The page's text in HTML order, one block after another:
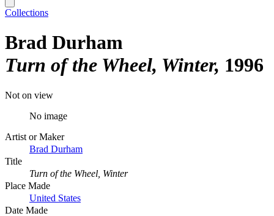
Collections
Brad Durham
Turn of the Wheel, Winter 1996
Not on view
No image
Artist or Maker
Brad Durham
Title
Turn of the Wheel, Winter
Place Made
United States
Date Made